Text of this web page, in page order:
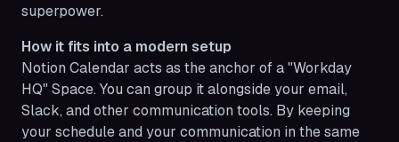
superpower.
How it fits into a modern setup
Notion Calendar acts as the anchor of a "Workday
HQ" Space. You can group it alongside your email,
Slack, and other communication tools. By keeping
your schedule and your communication in the same